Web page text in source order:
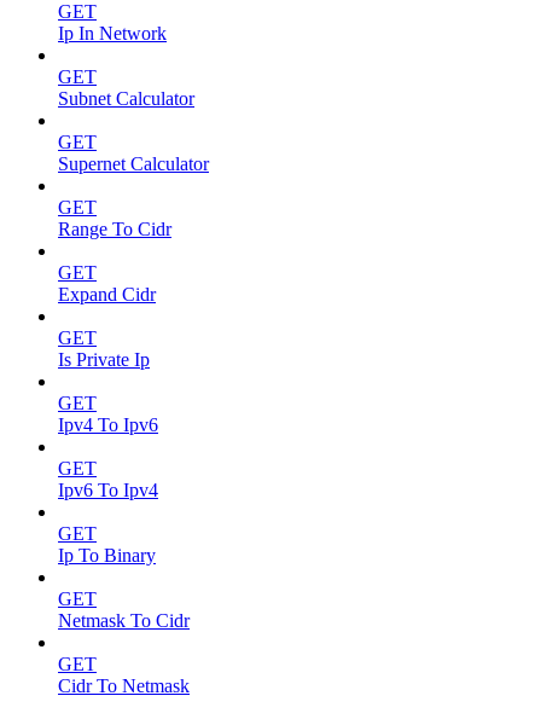
GET
Ip In Network
GET
Subnet Calculator
GET
Supernet Calculator
GET
Range To Cidr
GET
Expand Cidr
GET
Is Private Ip
GET
Ipv4 To Ipv6
GET
Ipv6 To Ipv4
GET
Ip To Binary
GET
Netmask To Cidr
GET
Cidr To Netmask